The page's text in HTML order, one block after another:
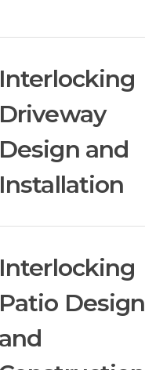
Interlocking
Driveway
Design and
Installation
Interlocking
Patio Design
and